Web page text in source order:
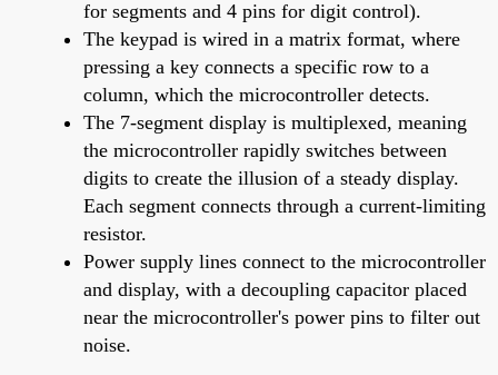
for segments and 4 pins for digit control).
The keypad is wired in a matrix format, where
pressing a key connects a specific row to a
column, which the microcontroller detects.
The 7-segment display is multiplexed, meaning
the microcontroller rapidly switches between
digits to create the illusion of a steady display.
Each segment connects through a current-limiting
resistor.
Power supply lines connect to the microcontroller
and display, with a decoupling capacitor placed
near the microcontroller's power pins to filter out
noise.